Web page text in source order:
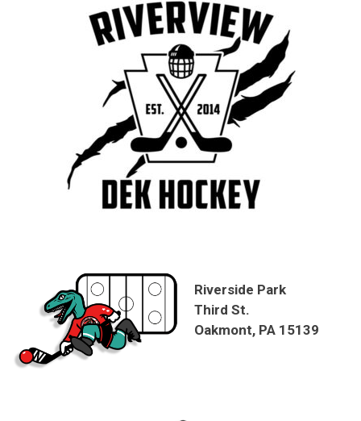
Riverside Park
Third St.
Oakmont, PA 15139